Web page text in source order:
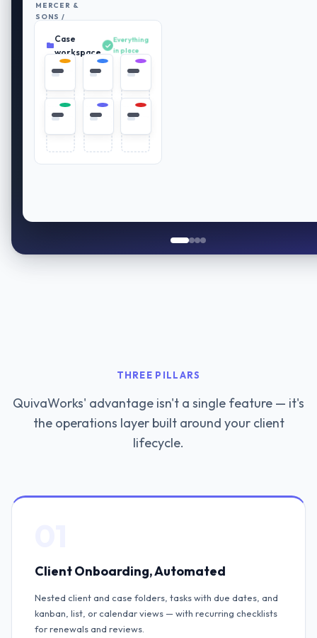
MERCER &
SONS /
PLAN
REVIEW
Case
workspace
Everything
in place
THREE PILLARS
QuivaWorks' advantage isn't a single feature — it's
the operations layer built around your client
lifecycle.
Client Onboarding, Automated
Nested client and case folders, tasks with due dates, and
kanban, list, or calendar views — with recurring checklists
for renewals and reviews.